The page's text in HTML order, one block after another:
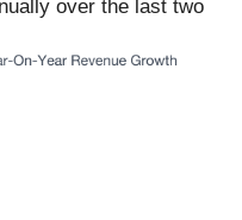
over the last two